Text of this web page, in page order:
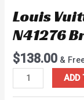
Louis
N41276
$138.00 &
ADD